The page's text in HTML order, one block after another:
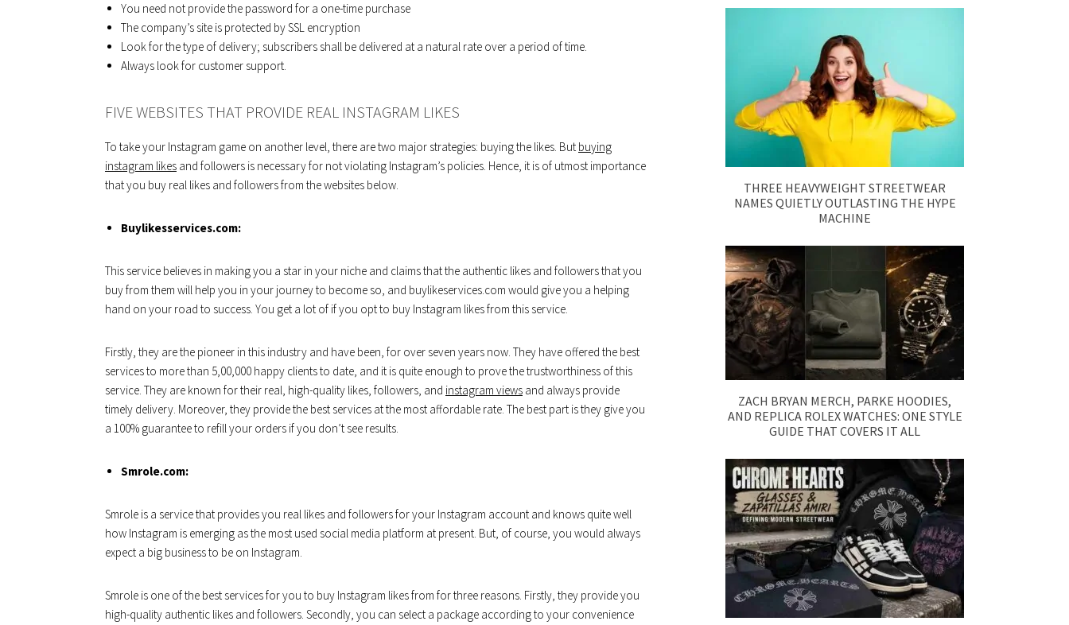
You need not provide the password for a one-time purchase
The company’s site is protected by SSL encryption
Look for the type of delivery; subscribers shall be delivered at a natural rate over a period of time.
Always look for customer support.
FIVE WEBSITES THAT PROVIDE REAL INSTAGRAM LIKES
To take your Instagram game on another level, there are two major strategies: buying the likes. But buying
instagram likes and followers is necessary for not violating Instagram’s policies. Hence, it is of utmost importance
that you buy real likes and followers from the websites below.
Buylikesservices.com:
This service believes in making you a star in your niche and claims that the authentic likes and followers that you
buy from them will help you in your journey to become so, and buylikeservices.com would give you a helping
hand on your road to success. You get a lot of if you opt to buy Instagram likes from this service.
Firstly, they are the pioneer in this industry and have been, for over seven years now. They have offered the best
services to more than 5,00,000 happy clients to date, and it is quite enough to prove the trustworthiness of this
service. They are known for their real, high-quality likes, followers, and instagram views and always provide
timely delivery. Moreover, they provide the best services at the most affordable rate. The best part is they give you
a 100% guarantee to refill your orders if you don’t see results.
Smrole.com:
Smrole is a service that provides you real likes and followers for your Instagram account and knows quite well
how Instagram is emerging as the most used social media platform at present. But, of course, you would always
expect a big business to be on Instagram.
Smrole is one of the best services for you to buy Instagram likes from for three reasons. Firstly, they provide you
high-quality authentic likes and followers. Secondly, you can select a package according to your convenience
THREE HEAVYWEIGHT STREETWEAR
NAMES QUIETLY OUTLASTING THE HYPE
MACHINE
ZACH BRYAN MERCH, PARKE HOODIES,
AND REPLICA ROLEX WATCHES: ONE STYLE
GUIDE THAT COVERS IT ALL